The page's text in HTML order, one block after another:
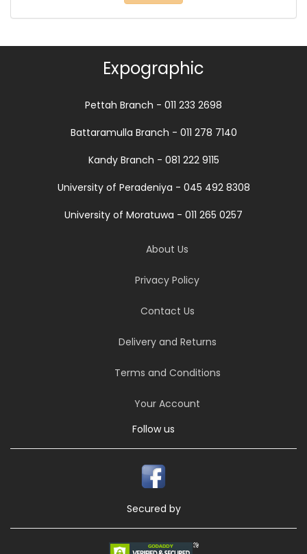
Expographic
Pettah Branch - 011 233 2698
Battaramulla Branch - 011 278 7140
Kandy Branch - 081 222 9115
University of Peradeniya - 045 492 8308
University of Moratuwa - 011 265 0257
About Us
Privacy Policy
Contact Us
Delivery and Returns
Terms and Conditions
Your Account
Follow us
Secured by